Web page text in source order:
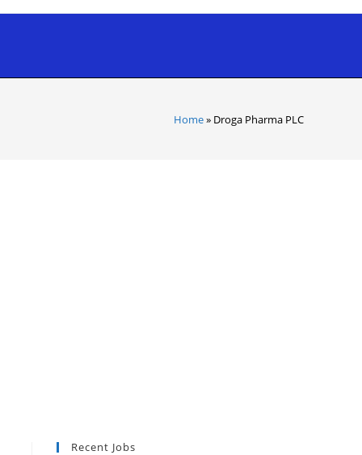
Home» Droga Pharma PLC
Recent Jobs